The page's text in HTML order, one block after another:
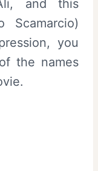
and this
Scamarcio)
you
the names